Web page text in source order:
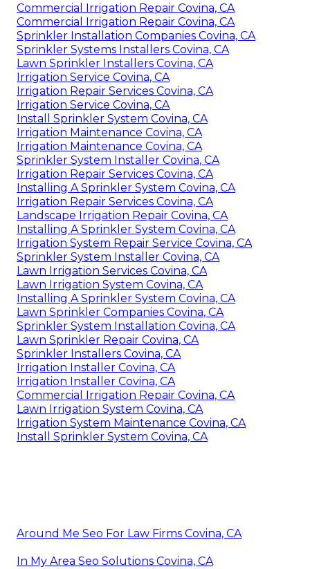
Commercial Irrigation Repair Covina, CA
Commercial Irrigation Repair Covina, CA
Sprinkler Installation Companies Covina, CA
Sprinkler Systems Installers Covina, CA
Lawn Sprinkler Installers Covina, CA
Irrigation Service Covina, CA
Irrigation Repair Services Covina, CA
Irrigation Service Covina, CA
Install Sprinkler System Covina, CA
Irrigation Maintenance Covina, CA
Irrigation Maintenance Covina, CA
Sprinkler System Installer Covina, CA
Irrigation Repair Services Covina, CA
Installing A Sprinkler System Covina, CA
Irrigation Repair Services Covina, CA
Landscape Irrigation Repair Covina, CA
Installing A Sprinkler System Covina, CA
Irrigation System Repair Service Covina, CA
Sprinkler System Installer Covina, CA
Lawn Irrigation Services Covina, CA
Lawn Irrigation System Covina, CA
Installing A Sprinkler System Covina, CA
Lawn Sprinkler Companies Covina, CA
Sprinkler System Installation Covina, CA
Lawn Sprinkler Repair Covina, CA
Sprinkler Installers Covina, CA
Irrigation Installer Covina, CA
Irrigation Installer Covina, CA
Commercial Irrigation Repair Covina, CA
Lawn Irrigation System Covina, CA
Irrigation System Maintenance Covina, CA
Install Sprinkler System Covina, CA
Around Me Seo For Law Firms Covina, CA
In My Area Seo Solutions Covina, CA